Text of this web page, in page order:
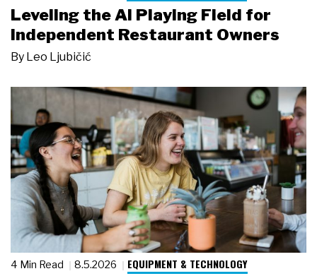
Leveling the AI Playing Field for
Independent Restaurant Owners
By Leo Ljubičić
4 Min Read 8.5.2026 EQUIPMENT & TECHNOLOGY